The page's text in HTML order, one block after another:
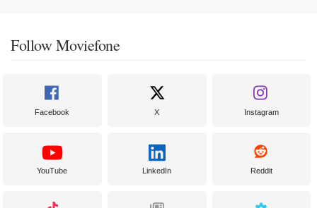
Follow Moviefone
Facebook X Instagram
YouTube LinkedIn Reddit